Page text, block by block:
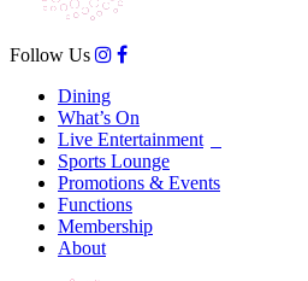
Follow Us
Dining
What’s On
Live Entertainment
Sports Lounge
Promotions & Events
Functions
Membership
About